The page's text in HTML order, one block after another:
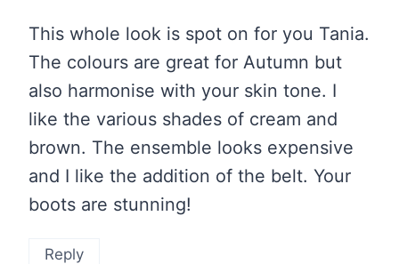
This whole look is spot on for you Tania.
The colours are great for Autumn but
also harmonise with your skin tone. I
like the various shades of cream and
brown. The ensemble looks expensive
and I like the addition of the belt. Your
boots are stunning!
Reply